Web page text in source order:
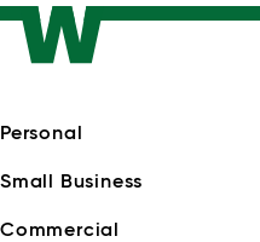
Personal
Small Business
Commercial